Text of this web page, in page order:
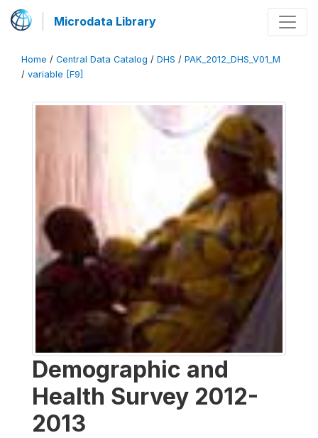
Microdata Library
Home / Central Data Catalog / DHS / PAK_2012_DHS_V01_M
/ variable [F9]
Demographic and
Health Survey 2012-
2013